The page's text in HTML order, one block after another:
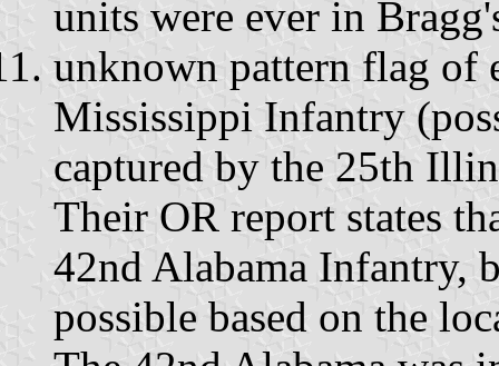
units were ever in
unknown pattern flag of
Mississippi Infantry
captured by the 25th
Their OR report states
42nd Alabama Infantry,
possible based on the